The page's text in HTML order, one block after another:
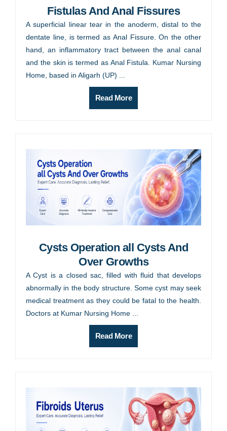
Fistulas And Anal Fissures
A superficial linear tear in the anoderm, distal to the
dentate line, is termed as Anal Fissure. On the other
hand, an inflammatory tract between the anal canal
and the skin is termed as Anal Fistula. Kumar Nursing
Home, based in Aligarh (UP) ...
Read More
Cysts Operation all Cysts And
Over Growths
A Cyst is a closed sac, filled with fluid that develops
abnormally in the body structure. Some cyst may seek
medical treatment as they could be fatal to the health.
Doctors at Kumar Nursing Home ...
Read More